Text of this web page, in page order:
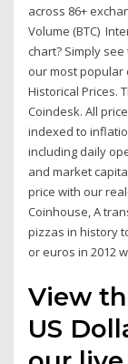
across 86+
Volume (BTC)
chart? Simply
our most popular
Historical Prices.
Coindesk. All
indexed to
including daily
and market
price with our
Coinhouse, A
pizzas in history
or euros in 2012
View
US